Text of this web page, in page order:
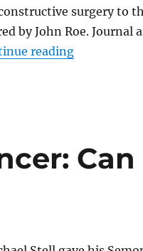
surgery to
by John Roe. Journal
reading“The